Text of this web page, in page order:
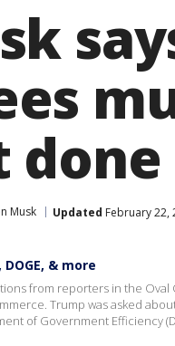
Musk Updated February 22,
& more
from reporters in the
Trump was asked
of Government Efficiency